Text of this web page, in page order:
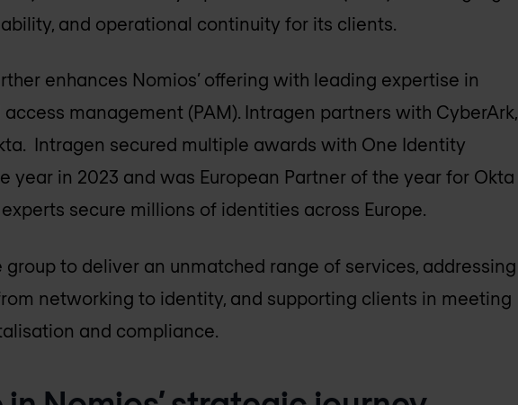
and operational continuity for its clients.
enhances Nomios’ offering with leading expertise in
management (PAM). Intragen partners with CyberArk,
Intragen secured multiple awards with One Identity
year in 2023 and was European Partner of the year for Okta
experts secure millions of identities across Europe.
to deliver an unmatched range of services, addressing
networking to identity, and supporting clients in meeting
and compliance.